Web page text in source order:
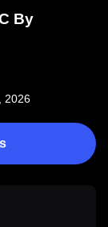
By
2026